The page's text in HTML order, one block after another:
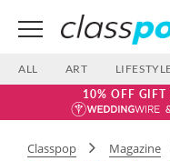
ALL ART
10% OFF GIFT
Classpop Magazine